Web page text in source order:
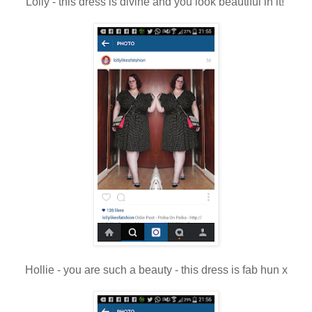
Hollie - you are such a beauty - this dress is fab hun x